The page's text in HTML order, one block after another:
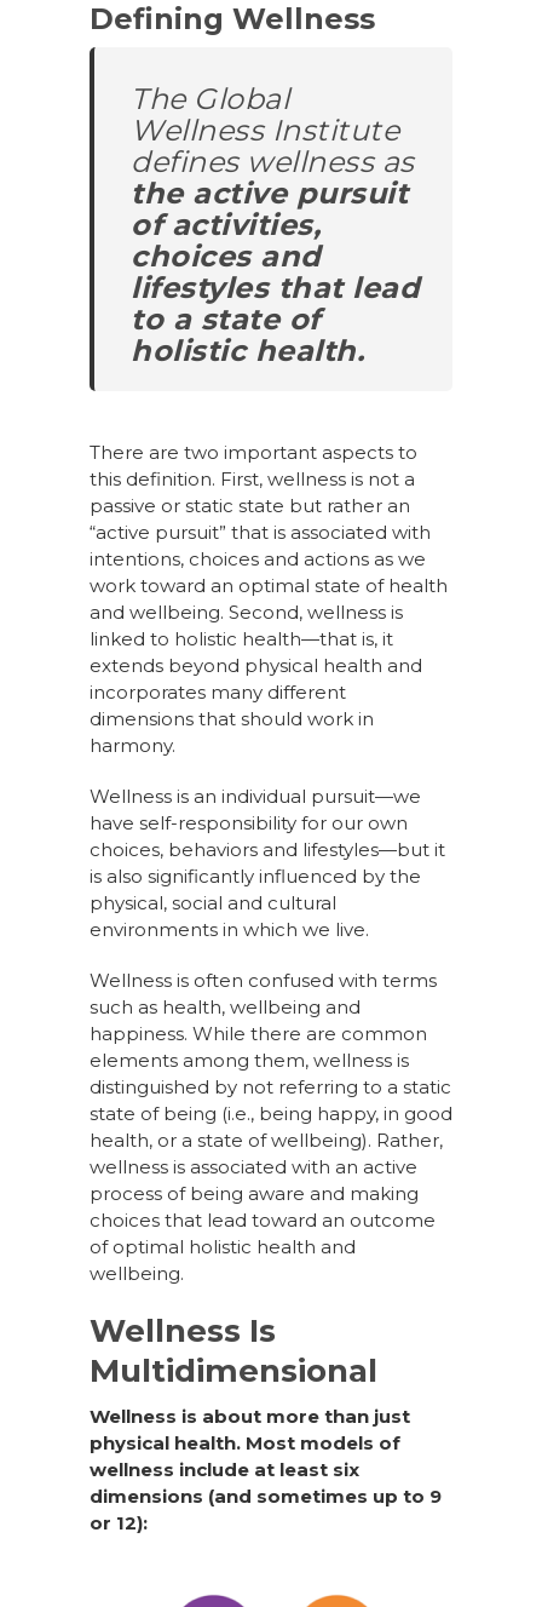
Defining Wellness
The Global
Wellness Institute
defines wellness as
the active pursuit
of activities,
choices and
lifestyles that lead
to a state of
holistic health.
There are two important aspects to
this definition. First, wellness is not a
passive or static state but rather an
“active pursuit” that is associated with
intentions, choices and actions as we
work toward an optimal state of health
and wellbeing. Second, wellness is
linked to holistic health—that is, it
extends beyond physical health and
incorporates many different
dimensions that should work in
harmony.
Wellness is an individual pursuit—we
have self-responsibility for our own
choices, behaviors and lifestyles—but it
is also significantly influenced by the
physical, social and cultural
environments in which we live.
Wellness is often confused with terms
such as health, wellbeing and
happiness. While there are common
elements among them, wellness is
distinguished by not referring to a static
state of being (i.e., being happy, in good
health, or a state of wellbeing). Rather,
wellness is associated with an active
process of being aware and making
choices that lead toward an outcome
of optimal holistic health and
wellbeing.
Wellness Is
Multidimensional
Wellness is about more than just
physical health. Most models of
wellness include at least six
dimensions (and sometimes up to 9
or 12):